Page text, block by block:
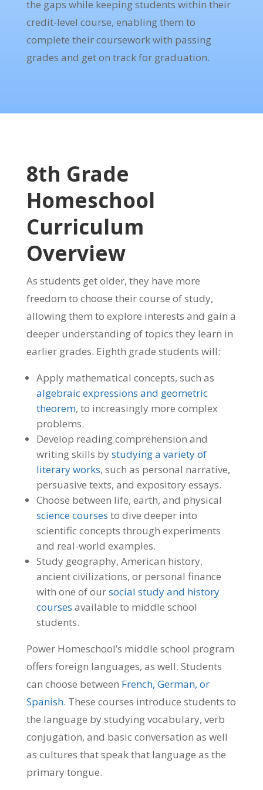
the gaps while keeping students within their
credit-level course, enabling them to
complete their coursework with passing
grades and get on track for graduation.
8th Grade
Homeschool
Curriculum
Overview
As students get older, they have more
freedom to choose their course of study,
allowing them to explore interests and gain a
deeper understanding of topics they learn in
earlier grades. Eighth grade students will:
Apply mathematical concepts, such as
algebraic expressions and geometric
theorem, to increasingly more complex
problems.
Develop reading comprehension and
writing skills bystudying a variety of
literary works, such as personal narrative,
persuasive texts, and expository essays.
Choose between life, earth, and physical
science courses to dive deeper into
scientific concepts through experiments
and real-world examples.
Study geography, American history,
ancient civilizations, or personal finance
with one of oursocial study and history
courses available to middle school
students.
Power Homeschool’s middle school program
offers foreign languages, as well. Students
can choose between French, German, or
Spanish. These courses introduce students to
the language by studying vocabulary, verb
conjugation, and basic conversation as well
as cultures that speak that language as the
primary tongue.